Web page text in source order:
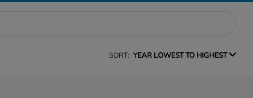
SORT: YEAR LOWEST TO HIGHEST